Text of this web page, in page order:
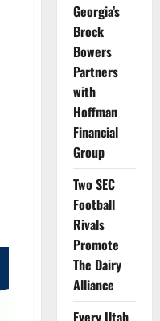
Georgia’s
Brock
Bowers
Partners
with
Hoffman
Financial
Group
Two SEC
Football
Rivals
Promote
The Dairy
Alliance
Every Utah